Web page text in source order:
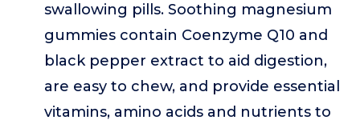
swallowing pills. Soothing magnesium
gummies contain Coenzyme Q10 and
black pepper extract to aid digestion,
are easy to chew, and provide essential
vitamins, amino acids and nutrients to